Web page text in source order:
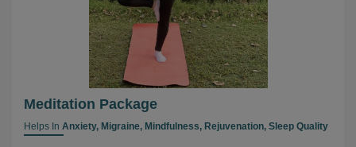
Meditation Package
Helps In Anxiety, Migraine, Mindfulness, Rejuvenation, Sleep Quality